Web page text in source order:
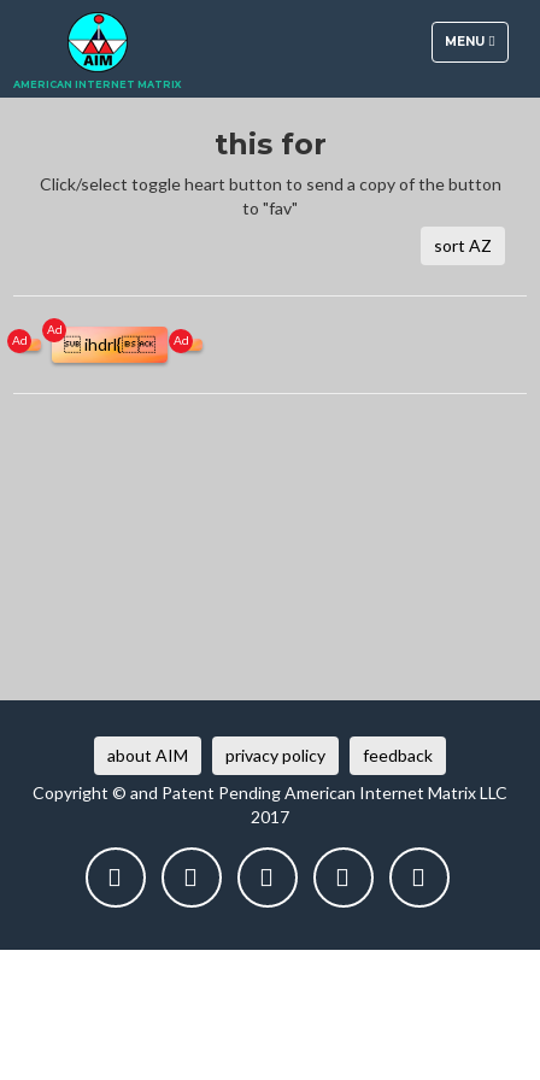
TOGGLE
NAVIGATION
MENU
AMERICAN INTERNET MATRIX
this for
Click/select toggle heart button to send a copy of the button
to "fav"
sort AZ
Ad
Ad
 ihdrl{ Ad
about AIM privacy policy
feedback
Copyright © and Patent Pending American Internet Matrix LLC
2017